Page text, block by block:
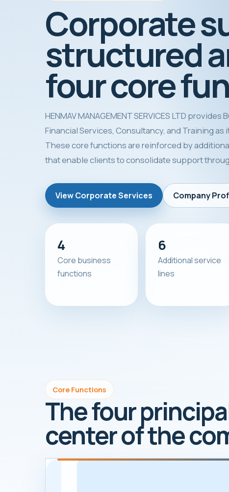
Corporate
structured
four core
HENMAV MANAGEMENT SERVICES LTD
Financial Services, Consultancy, and Training
These core functions are reinforced by
that enable clients to consolidate support
View Corporate Services Company
4
Core business
functions
6
Additional service
lines
Core Functions
The four
center of the